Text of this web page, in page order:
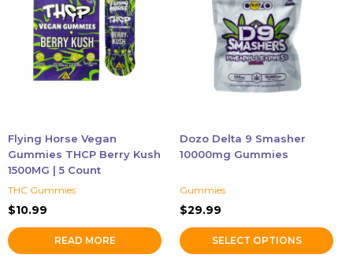
Flying Horse Vegan
Gummies THCP Berry Kush
1500MG | 5 Count
THC Gummies
$10.99
READ MORE
Dozo Delta 9 Smasher
10000mg Gummies
Gummies
$29.99
SELECT OPTIONS
multiple
variants.
on
product
page